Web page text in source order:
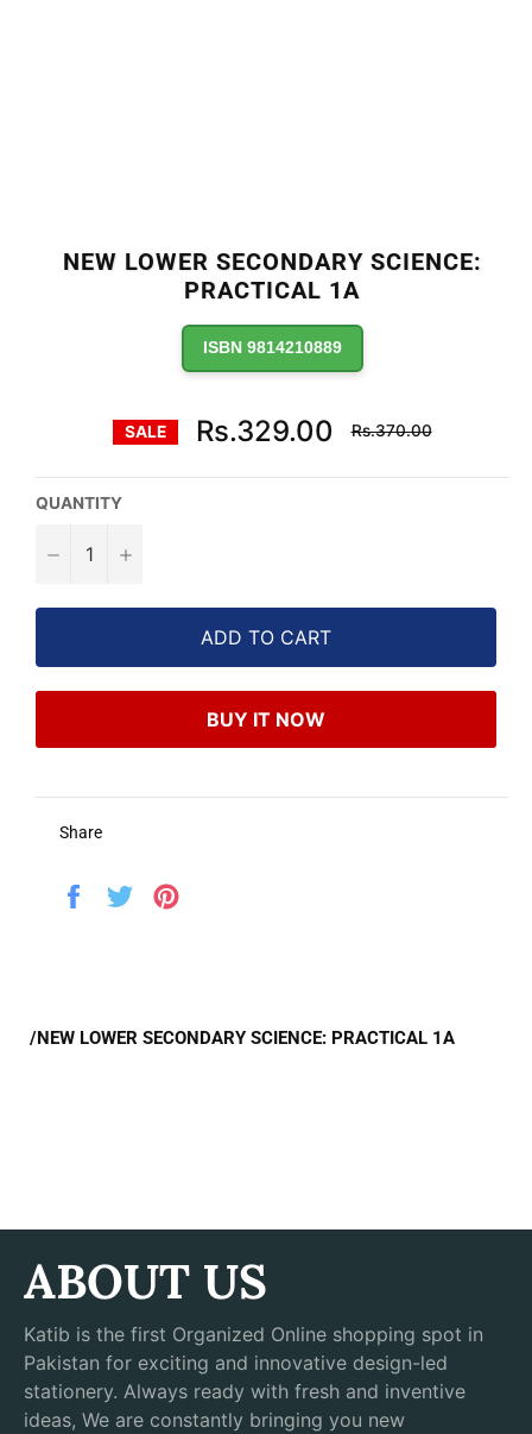
NEW LOWER SECONDARY SCIENCE:
PRACTICAL 1A
ISBN 9814210889
SALE Rs.329.00
Regular
price
Rs.370.00
QUANTITY
− +
ADD TO CART
BUY IT NOW
Share
Share
Tweet
/NEW LOWER SECONDARY SCIENCE: PRACTICAL 1A
ABOUT US
Katib is the first Organized Online shopping spot in
Pakistan for exciting and innovative design-led
stationery. Always ready with fresh and inventive
ideas, We are constantly bringing you new